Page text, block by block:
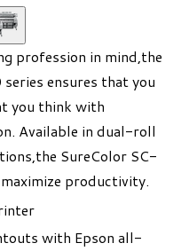
profession in mind,the
ensures that you
you think with
Available in dual-roll
SureColor SC-
productivity.
with Epson all-